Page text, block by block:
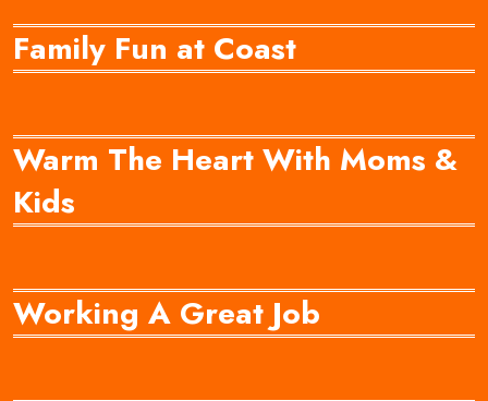
Family Fun at Coast
Warm The Heart With Moms &
Kids
Working A Great Job